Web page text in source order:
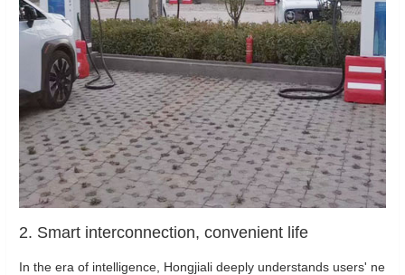
2. Smart interconnection, convenient life
In the era of intelligence, Hongjiali deeply understands users' ne